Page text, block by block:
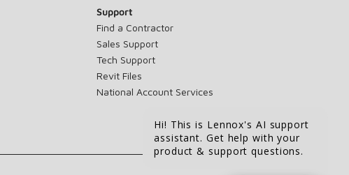
Support
Find a Contractor
Sales Support
Tech Support
Revit Files
National Account Services
Hi! This is Lennox's AI support
assistant. Get help with your
product & support questions.